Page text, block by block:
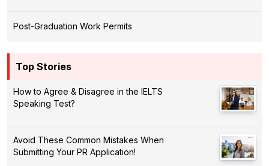
Post-Graduation Work Permits
Top Stories
How to Agree & Disagree in the IELTS
Speaking Test?
Avoid These Common Mistakes When
Submitting Your PR Application!